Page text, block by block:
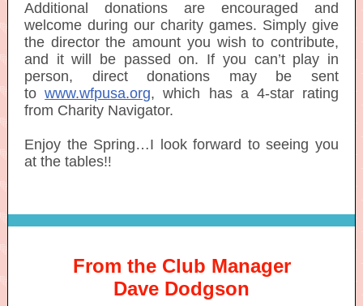
Additional donations are encouraged and
welcome during our charity games. Simply give
the director the amount you wish to contribute,
and it will be passed on. If you can’t play in
person, direct donations may be sent
towww.wfpusa.org, which has a 4-star rating
from Charity Navigator.
Enjoy the Spring…I look forward to seeing you
at the tables!!
From the Club Manager
Dave Dodgson